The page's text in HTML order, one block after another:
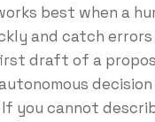
best when a
and catch
draft of a
you cannot